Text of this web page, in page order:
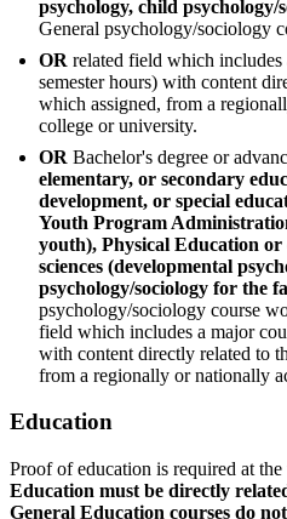
psychology, child
General psychology/sociology
OR related field which
semester hours) with content
which assigned, from a
college or university.
OR Bachelor's degree or
elementary, or secondary
development, or special
Youth Program
youth), Physical Education
sciences (developmental
psychology/sociology for the
psychology/sociology course
field which includes a major
with content directly related to
from a regionally or nationally
Education
Proof of education is required at
Education must be directly
General Education courses do